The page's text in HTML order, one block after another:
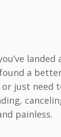
landed
a
just need
painless.